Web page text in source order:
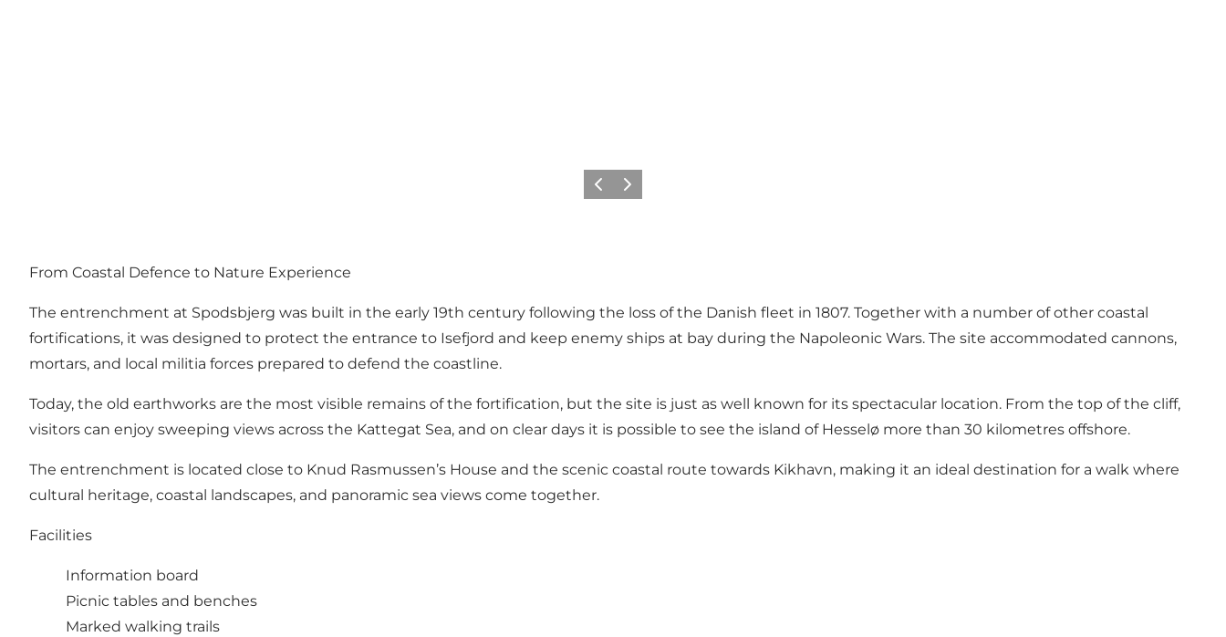
Previous
Next
From Coastal Defence to Nature Experience
The entrenchment at Spodsbjerg was built in the early 19th century following the loss of the Danish fleet in 1807. Together with a number of other coastal
fortifications, it was designed to protect the entrance to Isefjord and keep enemy ships at bay during the Napoleonic Wars. The site accommodated cannons,
mortars, and local militia forces prepared to defend the coastline.
Today, the old earthworks are the most visible remains of the fortification, but the site is just as well known for its spectacular location. From the top of the cliff,
visitors can enjoy sweeping views across the Kattegat Sea, and on clear days it is possible to see the island of Hesselø more than 30 kilometres offshore.
The entrenchment is located close to Knud Rasmussen’s House and the scenic coastal route towards Kikhavn, making it an ideal destination for a walk where
cultural heritage, coastal landscapes, and panoramic sea views come together.
Facilities
Information board
Picnic tables and benches
Marked walking trails